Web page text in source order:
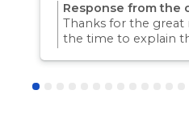
Response from the
Thanks for the great
the time to explain